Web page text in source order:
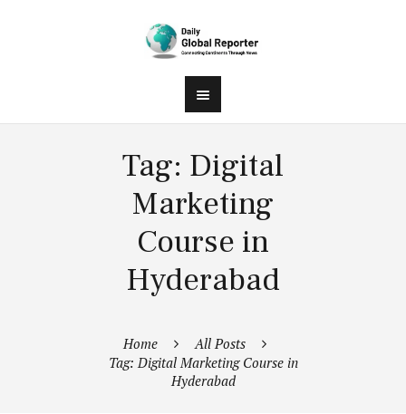
Tag: Digital
Marketing
Course in
Hyderabad
Home
All Posts
Tag: Digital Marketing Course in
Hyderabad